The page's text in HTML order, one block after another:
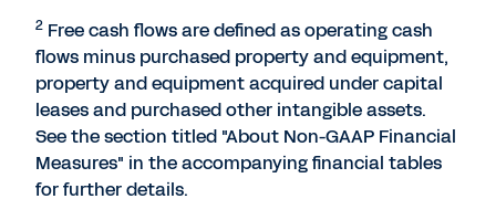
2 Free cash flows are defined as operating cash
flows minus purchased property and equipment,
property and equipment acquired under capital
leases and purchased other intangible assets.
See the section titled "About Non-GAAP Financial
Measures" in the accompanying financial tables
for further details.